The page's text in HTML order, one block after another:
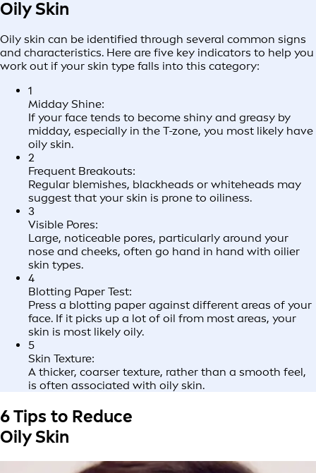
Oily Skin
Oily skin can be identified through several common signs
and characteristics. Here are five key indicators to help you
work out if your skin type falls into this category:
1
Midday Shine:
If your face tends to become shiny and greasy by
midday, especially in the T-zone, you most likely have
oily skin.
2
Frequent Breakouts:
Regular blemishes, blackheads or whiteheads may
suggest that your skin is prone to oiliness.
3
Visible Pores:
Large, noticeable pores, particularly around your
nose and cheeks, often go hand in hand with oilier
skin types.
4
Blotting Paper Test:
Press a blotting paper against different areas of your
face. If it picks up a lot of oil from most areas, your
skin is most likely oily.
5
Skin Texture:
A thicker, coarser texture, rather than a smooth feel,
is often associated with oily skin.
6 Tips to Reduce
Oily Skin